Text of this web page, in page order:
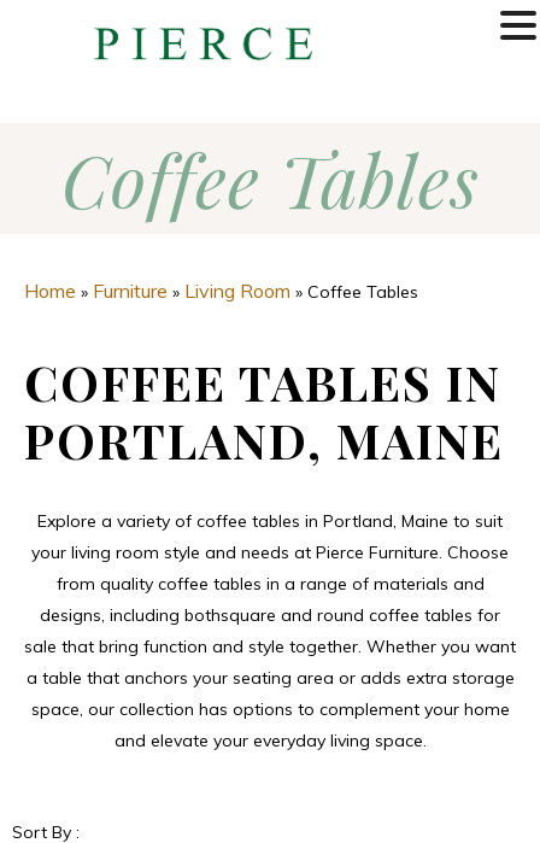
Coffee Tables
Home » Furniture » Living Room » Coffee Tables
COFFEE TABLES IN
PORTLAND, MAINE
Explore a variety of coffee tables in Portland, Maine to suit
your living room style and needs at Pierce Furniture. Choose
from quality coffee tables in a range of materials and
designs, including bothsquare and round coffee tables for
sale that bring function and style together. Whether you want
a table that anchors your seating area or adds extra storage
space, our collection has options to complement your home
and elevate your everyday living space.
Sort By :